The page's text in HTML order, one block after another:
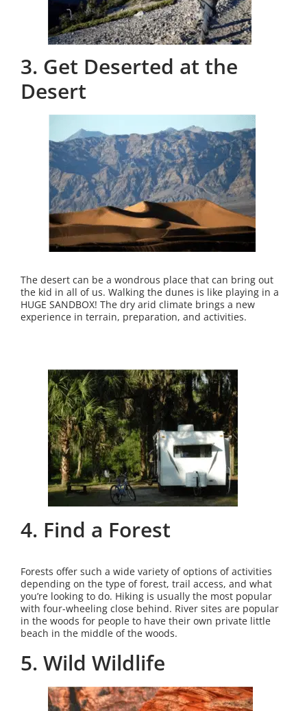
3. Get Deserted at the
Desert
The desert can be a wondrous place that can bring out
the kid in all of us. Walking the dunes is like playing in a
HUGE SANDBOX! The dry arid climate brings a new
experience in terrain, preparation, and activities.
4. Find a Forest
Forests offer such a wide variety of options of activities
depending on the type of forest, trail access, and what
you’re looking to do. Hiking is usually the most popular
with four-wheeling close behind. River sites are popular
in the woods for people to have their own private little
beach in the middle of the woods.
5. Wild Wildlife